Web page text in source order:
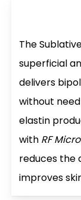
The
superficial
delivers
without
elastin
with RF
reduces the
improves